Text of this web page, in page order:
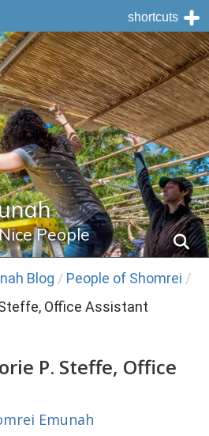
People
Blog / People of Shomrei /
Office Assistant
P. Steffe, Office
Emunah
shortcuts